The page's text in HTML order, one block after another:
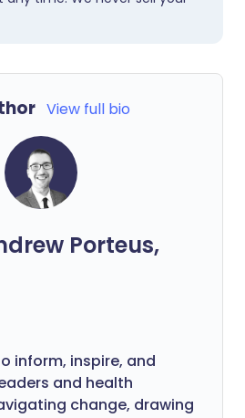
View full bio
Porteus,
inform, inspire, and
and health
change, drawing